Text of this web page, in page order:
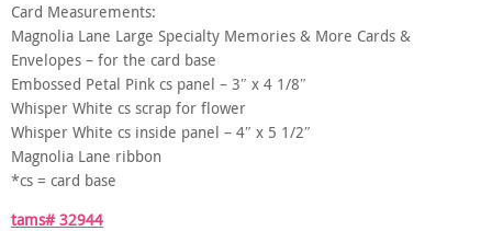
Card Measurements:
Magnolia Lane Large Specialty Memories & More Cards &
Envelopes – for the card base
Embossed Petal Pink cs panel – 3″ x 4 1/8″
Whisper White cs scrap for flower
Whisper White cs inside panel – 4″ x 5 1/2″
Magnolia Lane ribbon
*cs = card base
tams# 32944